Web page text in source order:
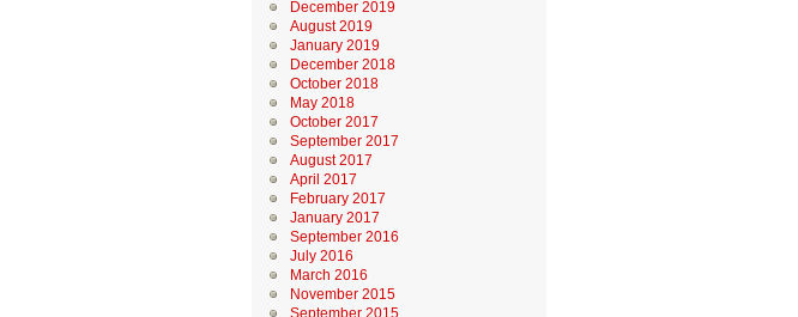
December 2019
August 2019
January 2019
December 2018
October 2018
May 2018
October 2017
September 2017
August 2017
April 2017
February 2017
January 2017
September 2016
July 2016
March 2016
November 2015
September 2015